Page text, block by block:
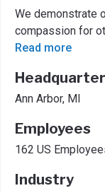
We demonstrate
compassion for
Read more
Ann Arbor, MI
Employees
162 US
Industry